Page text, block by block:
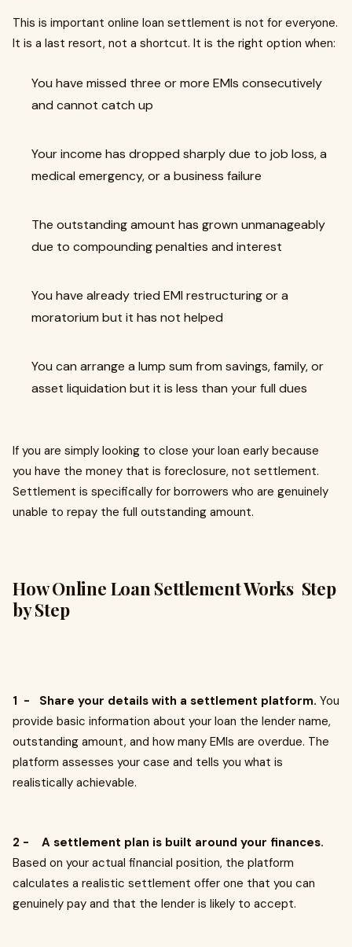
This is important online loan settlement is not for everyone.
It is a last resort, not a shortcut. It is the right option when:
You have missed three or more EMIs consecutively
and cannot catch up
Your income has dropped sharply due to job loss, a
medical emergency, or a business failure
The outstanding amount has grown unmanageably
due to compounding penalties and interest
You have already tried EMI restructuring or a
moratorium but it has not helped
You can arrange a lump sum from savings, family, or
asset liquidation but it is less than your full dues
If you are simply looking to close your loan early because
you have the money that is foreclosure, not settlement.
Settlement is specifically for borrowers who are genuinely
unable to repay the full outstanding amount.
How Online Loan Settlement Works Step
by Step
1 - Share your details with a settlement platform. You
provide basic information about your loan the lender name,
outstanding amount, and how many EMIs are overdue. The
platform assesses your case and tells you what is
realistically achievable.
2 - A settlement plan is built around your finances.
Based on your actual financial position, the platform
calculates a realistic settlement offer one that you can
genuinely pay and that the lender is likely to accept.